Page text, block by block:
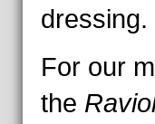
For our
the